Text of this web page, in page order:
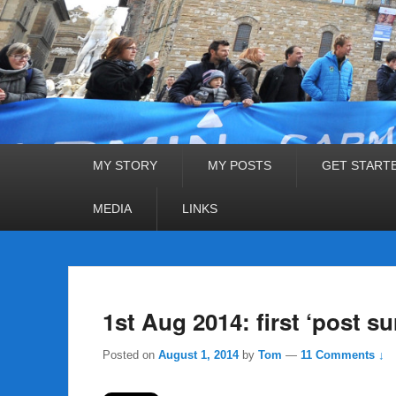
MY STORY MY POSTS GET
MEDIA LINKS
1st Aug 2014: first ‘post
Posted on August 1, 2014 by Tom — 11 Comments ↓